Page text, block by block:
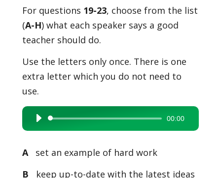
For questions 19-23, choose from the list
(A-H) what each speaker says a good
teacher should do.
Use the letters only once. There is one
extra letter which you do not need to
use.
Audio
Player
00:00
A
set an example of hard work
B
keep up-to-date with the latest ideas